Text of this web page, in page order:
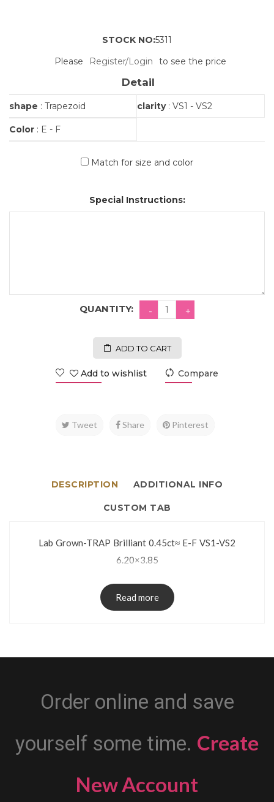
STOCK NO:5311
Please
Register/Login to see the price
Detail
shape : Trapezoid clarity: VS1 - VS2
Color : E - F
Match for size and color
Special Instructions:
QUANTITY:
ADD TO CART
Add to wishlist Compare
Tweet Share Pinterest
DESCRIPTION ADDITIONAL INFO
CUSTOM TAB
Lab Grown-TRAP Brilliant 0.45ct≈ E-F VS1-VS2
6.20×3.85
Read more
Order online and save
yourself some time. Create
New Account